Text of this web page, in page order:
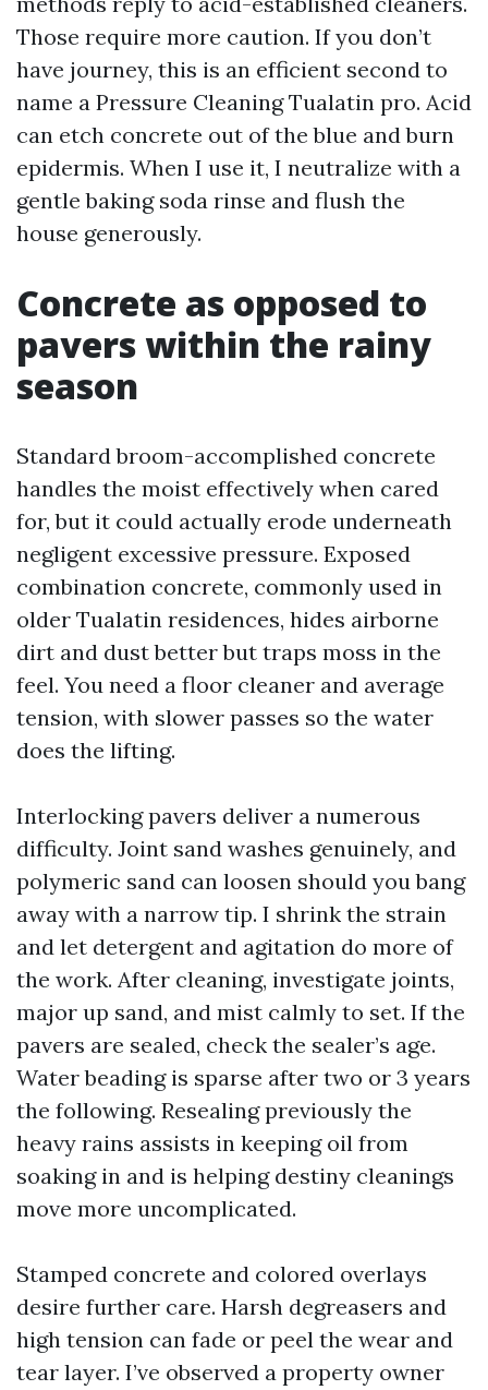
Those require more caution. If you don’t
have journey, this is an efficient second to
name a Pressure Cleaning Tualatin pro. Acid
can etch concrete out of the blue and burn
epidermis. When I use it, I neutralize with a
gentle baking soda rinse and flush the
house generously.
Concrete as opposed to
pavers within the rainy
season
Standard broom-accomplished concrete
handles the moist effectively when cared
for, but it could actually erode underneath
negligent excessive pressure. Exposed
combination concrete, commonly used in
older Tualatin residences, hides airborne
dirt and dust better but traps moss in the
feel. You need a floor cleaner and average
tension, with slower passes so the water
does the lifting.
Interlocking pavers deliver a numerous
difficulty. Joint sand washes genuinely, and
polymeric sand can loosen should you bang
away with a narrow tip. I shrink the strain
and let detergent and agitation do more of
the work. After cleaning, investigate joints,
major up sand, and mist calmly to set. If the
pavers are sealed, check the sealer’s age.
Water beading is sparse after two or 3 years
the following. Resealing previously the
heavy rains assists in keeping oil from
soaking in and is helping destiny cleanings
move more uncomplicated.
Stamped concrete and colored overlays
desire further care. Harsh degreasers and
high tension can fade or peel the wear and
tear layer. I’ve observed a property owner